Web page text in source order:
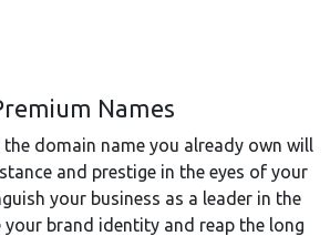
Names
domain name you already own will
and prestige in the eyes of your
your business as a leader in the
brand identity and reap the long